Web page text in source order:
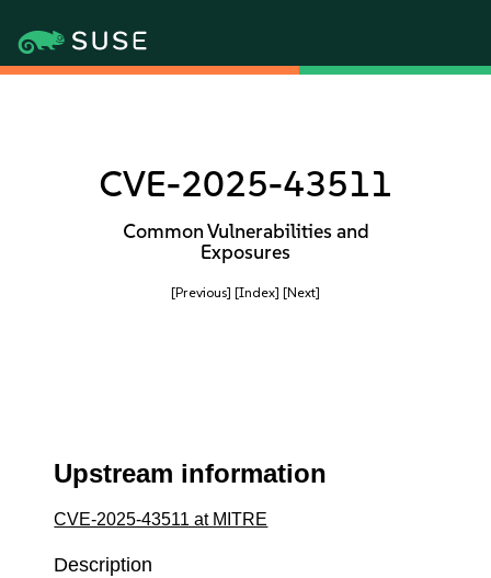
CVE-2025-43511
Common Vulnerabilities and
Exposures
[Previous] [Index] [Next]
Upstream information
CVE-2025-43511 at MITRE
Description